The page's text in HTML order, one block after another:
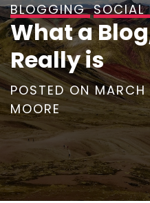
BLOGGING SOCIAL
What a
Really is
POSTED ON
MOORE